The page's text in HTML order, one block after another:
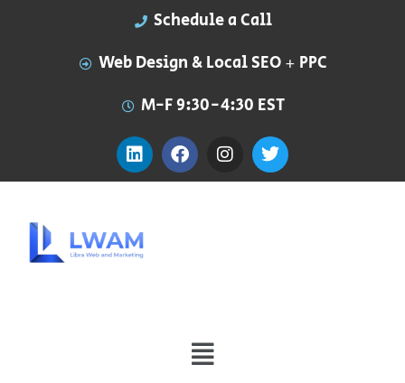
Schedule a Call
Web Design & Local SEO + PPC
M-F 9:30-4:30 EST